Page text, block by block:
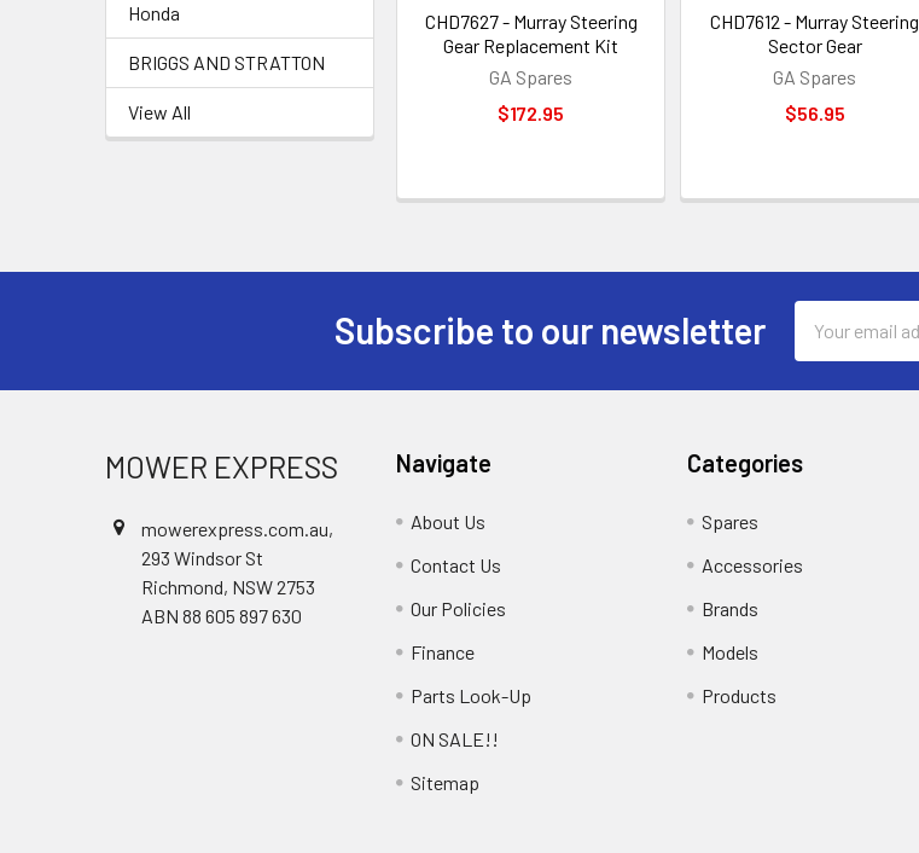
Honda
BRIGGS AND STRATTON
View All
CHD7627 - Murray Steering
Gear Replacement Kit
GA Spares
$172.95
CHD7612 - Murray Steering
Sector Gear
GA Spares
$56.95
Subscribe to our newsletter
Address
MOWER EXPRESS
mowerexpress.com.au,
293 Windsor St
Richmond, NSW 2753
ABN 88 605 897 630
Navigate
About Us
Contact Us
Our Policies
Finance
Parts Look-Up
ON SALE!!
Sitemap
Categories
Spares
Accessories
Brands
Models
Products